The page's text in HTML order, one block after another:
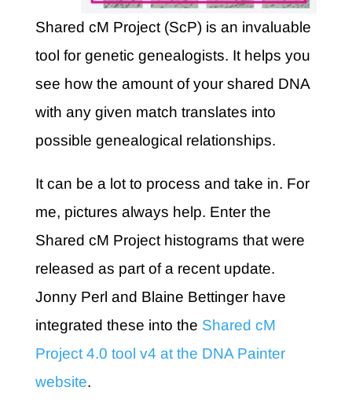
Shared cM Project (ScP) is an invaluable
tool for genetic genealogists. It helps you
see how the amount of your shared DNA
with any given match translates into
possible genealogical relationships.
It can be a lot to process and take in. For
me, pictures always help. Enter the
Shared cM Project histograms that were
released as part of a recent update.
Jonny Perl and Blaine Bettinger have
integrated these into the Shared cM
Project 4.0 tool v4 at the DNA Painter
website.